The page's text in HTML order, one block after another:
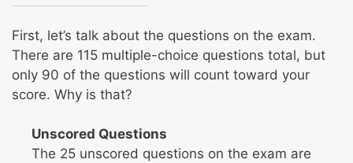
First, let’s talk about the questions on the exam.
There are 115 multiple-choice questions total, but
only 90 of the questions will count toward your
score. Why is that?
Unscored Questions
The 25 unscored questions on the exam are